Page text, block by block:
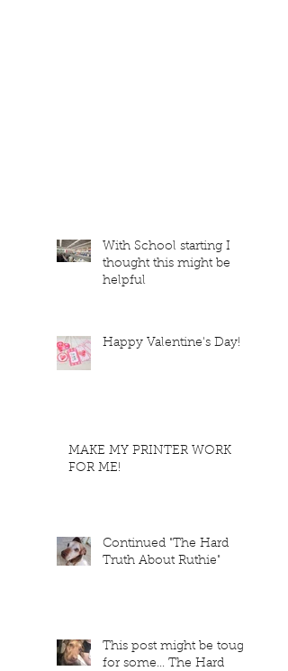
With School starting I
thought this might be
helpful
Happy Valentine's Day!
MAKE MY PRINTER WORK
FOR ME!
Continued "The Hard
Truth About Ruthie"
This post might be tough
for some... The Hard